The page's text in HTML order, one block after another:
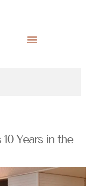
Years in the